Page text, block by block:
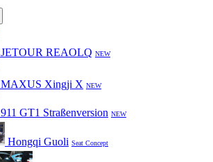
JETOUR REAOLQ NEW
MAXUS Xingji X NEW
911 GT1 Straßenversion NEW
Hongqi Guoli Seat Concept